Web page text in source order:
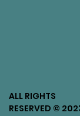
ALL RIGHTS
RESERVED ©